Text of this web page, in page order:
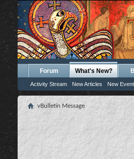
Forum What's New?
Activity Stream New Articles New
vBulletin Message